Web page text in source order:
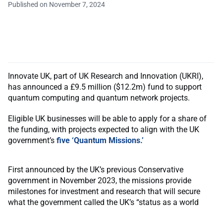
Published on November 7, 2024
Innovate UK, part of UK Research and Innovation (UKRI),
has announced a £9.5 million ($12.2m) fund to support
quantum computing and quantum network projects.
Eligible UK businesses will be able to apply for a share of
the funding, with projects expected to align with the UK
government’s five ‘Quantum Missions.’
First announced by the UK’s previous Conservative
government in November 2023, the missions provide
milestones for investment and research that will secure
what the government called the UK’s “status as a world